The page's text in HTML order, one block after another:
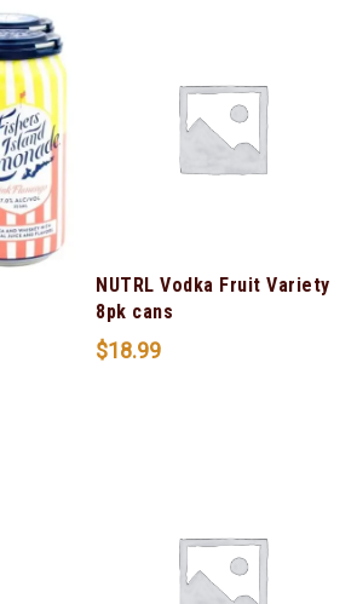
NUTRL Vodka Fruit Variety
8pk cans
$18.99